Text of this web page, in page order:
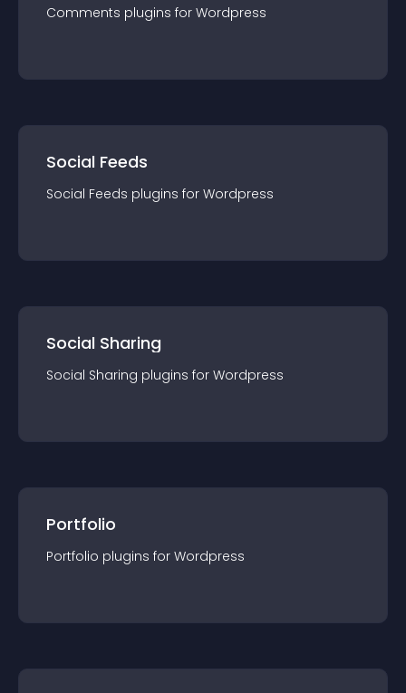
Comments plugins for Wordpress
Social Feeds
Social Feeds plugins for Wordpress
Social Sharing
Social Sharing plugins for Wordpress
Portfolio
Portfolio plugins for Wordpress